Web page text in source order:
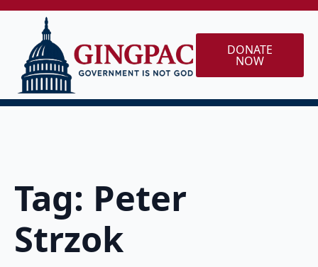
DONATE
NOW
Tag: Peter
Strzok